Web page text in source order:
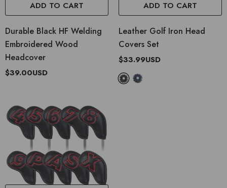
ADD TO CART
Durable Black HF Welding
Embroidered Wood
Headcover
$39.00USD
ADD TO CART
Leather Golf Iron Head
Covers Set
$33.99USD